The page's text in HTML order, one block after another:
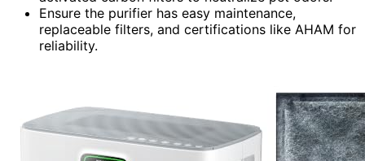
Ensure the purifier has easy maintenance,
replaceable filters, and certifications like AHAM for
reliability.